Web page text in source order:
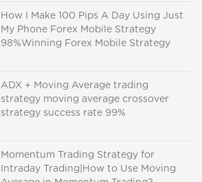
How I Make 100 Pips A Day Using Just
My Phone Forex Mobile Strategy
98%Winning Forex Mobile Strategy
ADX + Moving Average trading
strategy moving average crossover
strategy success rate 99%
Momentum Trading Strategy for
Intraday Trading|How to Use Moving